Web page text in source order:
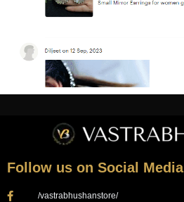
Follow us on Social Media
/vastrabhushanstore/